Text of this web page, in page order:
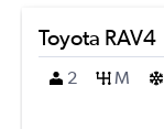
Toyota RAV4
2
M